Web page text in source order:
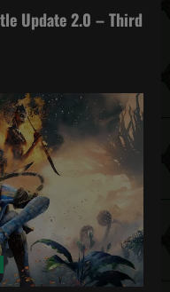
Update 2.0 – Third